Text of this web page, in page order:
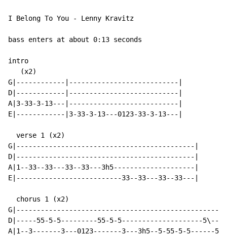
I Belong To You - Lenny Kravitz
bass enters at about 0:13 seconds
intro
   (x2)
G|------------|---------------------------|
D|------------|---------------------------|
A|3-33-3-13---|---------------------------|
E|------------|3-33-3-13---0123-33-3-13---|
  verse 1 (x2)
G|--------------------------------------------|
D|--------------------------------------------|
A|1--33--33---33--33---3h5--------------------|
E|--------------------------33--33---33--33---|
  chorus 1 (x2)
D|-----55-5-5---------55-5-5--------------------
A|1--3-------3---0123-------3---3h5--5-55-5-5------5-